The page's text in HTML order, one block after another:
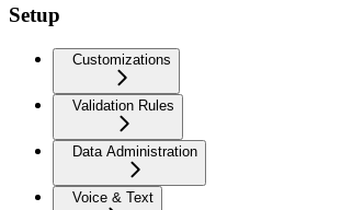
Setup
Customizations
Validation Rules
Data Administration
Voice & Text